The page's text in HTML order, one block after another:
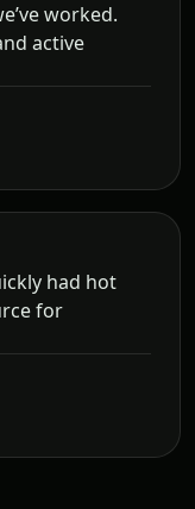
worked.
active
had hot
for